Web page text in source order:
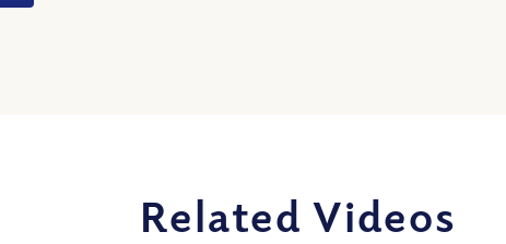
Related Videos